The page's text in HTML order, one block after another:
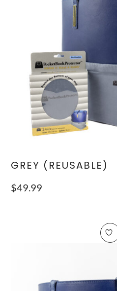
GREY (REUSABLE)
$49.99